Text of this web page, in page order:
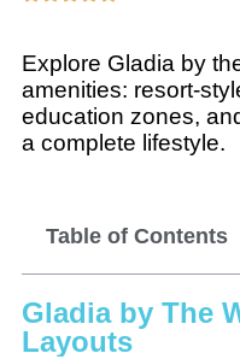
Explore Gladia by
amenities: resort-
education zones,
a complete lifestyle.
Table of Contents
Gladia by The
Layouts